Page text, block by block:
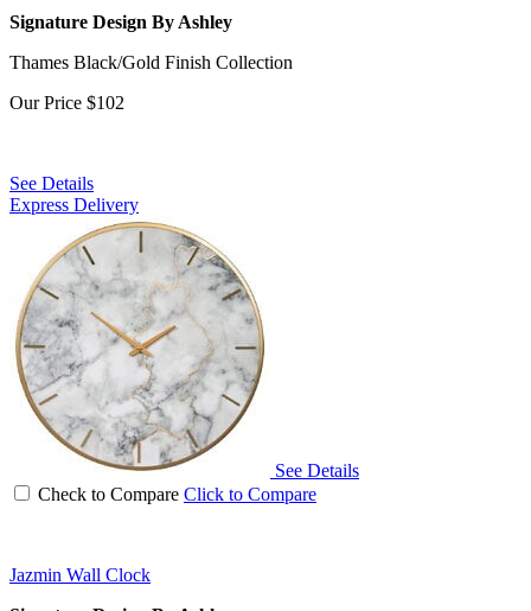
Signature Design By Ashley
Thames Black/Gold Finish Collection
Our Price $102
See Details
Express Delivery
See Details
Check to Compare Click to Compare
Jazmin Wall Clock